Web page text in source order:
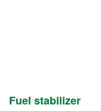
Fuel stabilizer